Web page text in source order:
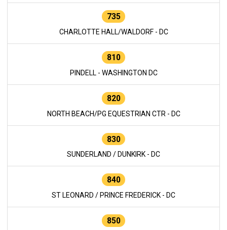
735
CHARLOTTE HALL/WALDORF - DC
810
PINDELL - WASHINGTON DC
820
NORTH BEACH/PG EQUESTRIAN CTR - DC
830
SUNDERLAND / DUNKIRK - DC
840
ST LEONARD / PRINCE FREDERICK - DC
850